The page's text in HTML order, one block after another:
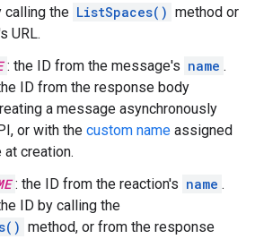
calling the ListSpaces() method or
URL.
: the ID from the message's name .
ID from the response body
a message asynchronously
or with the custom name assigned
creation.
: the ID from the reaction's name .
ID by calling the
method, or from the response